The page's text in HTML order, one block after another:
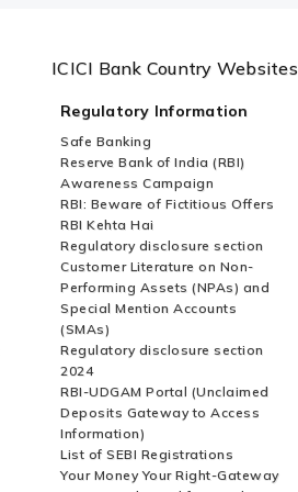
ICICI Bank Country Websites
Regulatory Information
Safe Banking
Reserve Bank of India (RBI)
Awareness Campaign
RBI: Beware of Fictitious Offers
RBI Kehta Hai
Regulatory disclosure section
Customer Literature on Non-
Performing Assets (NPAs) and
Special Mention Accounts
(SMAs)
Regulatory disclosure section
2024
RBI-UDGAM Portal (Unclaimed
Deposits Gateway to Access
Information)
List of SEBI Registrations
Your Money Your Right-Gateway